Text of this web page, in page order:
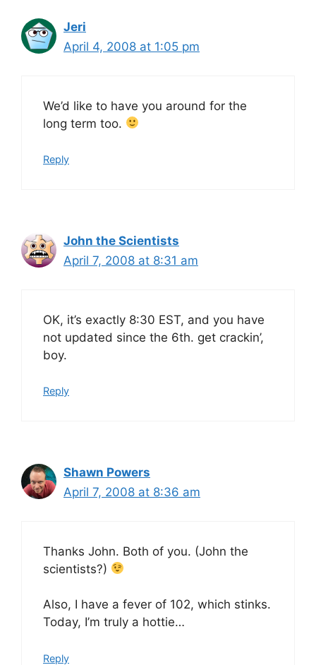
Jeri
April 4, 2008 at 1:05 pm
We’d like to have you around for the
long term too.
Reply
John the Scientists
April 7, 2008 at 8:31 am
OK, it’s exactly 8:30 EST, and you have
not updated since the 6th. get crackin’,
boy.
Reply
Shawn Powers
April 7, 2008 at 8:36 am
Thanks John. Both of you. (John the
scientists?)
Also, I have a fever of 102, which stinks.
Today, I’m truly a hottie…
Reply